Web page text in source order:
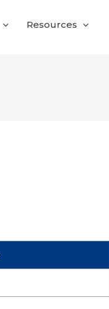
Resources